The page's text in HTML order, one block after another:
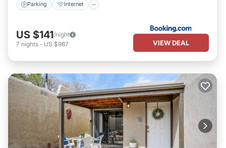
Parking Internet
US $141/night
7 nights - US $987 VIEW DEAL